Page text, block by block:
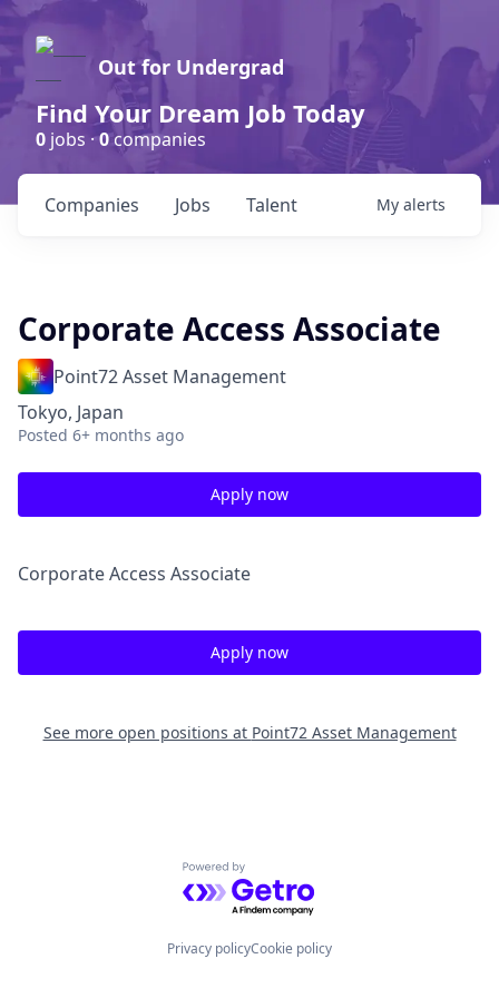
Out for Undergrad
Find Your Dream Job Today
0 jobs ·0companies
Jobs
Companies Talent My alerts
Corporate Access Associate
Point72 Asset Management
Tokyo, Japan
Posted 6+ months ago
Apply now
Corporate Access Associate
Apply now
See more open positions at Point72 Asset Management
Powered by Getro.com
Privacy policyCookie policy